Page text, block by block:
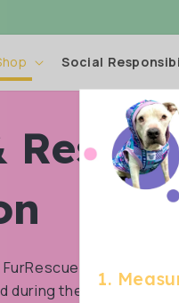
Social
Fashions
during these years
1.